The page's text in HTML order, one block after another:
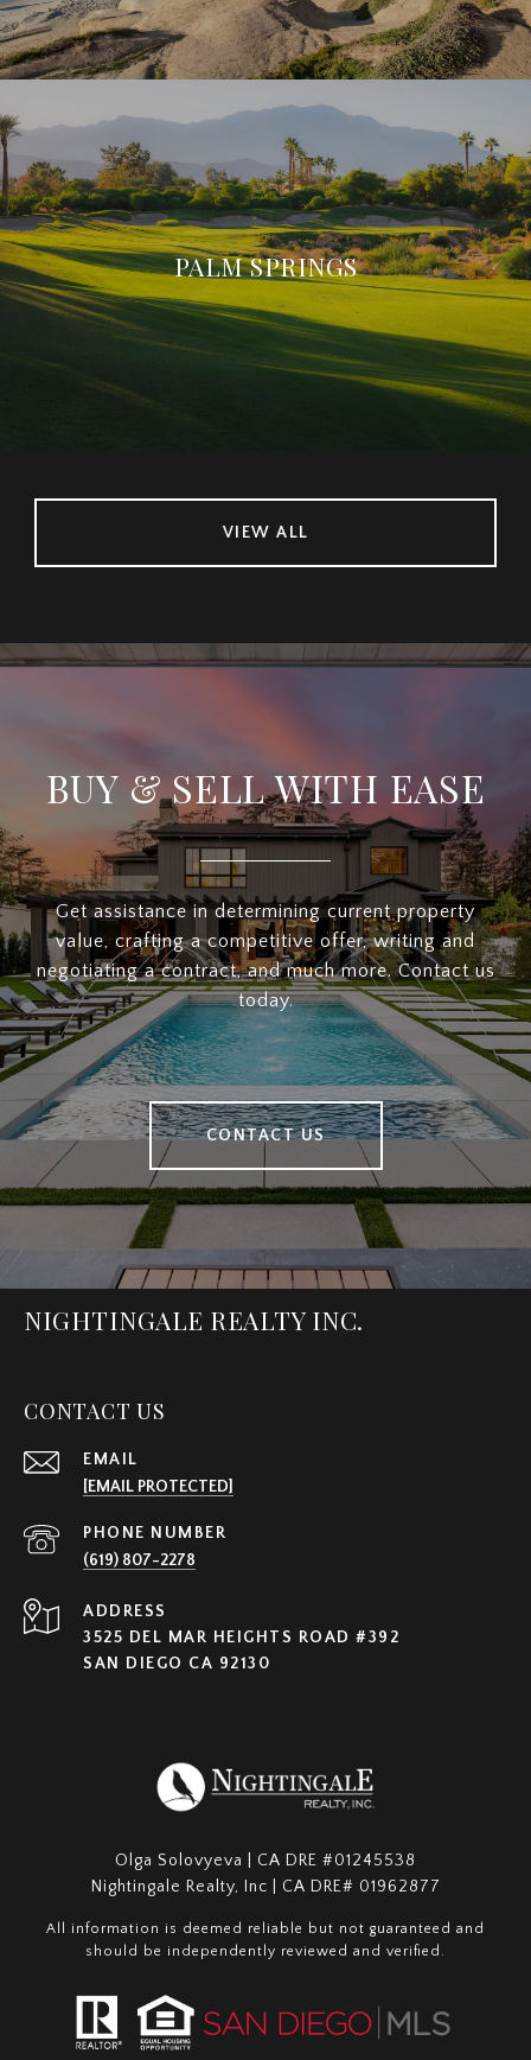
PALM SPRINGS
VIEW ALL
BUY & SELL WITH EASE
Get assistance in determining current property
value, crafting a competitive offer, writing and
negotiating a contract, and much more. Contact us
today.
CONTACT US
NIGHTINGALE REALTY INC.
CONTACT US
EMAIL
[EMAIL PROTECTED]
PHONE NUMBER
(619) 807-2278
ADDRESS
3525 DEL MAR HEIGHTS ROAD #392
SAN DIEGO CA 92130
Olga Solovyeva | CA DRE #01245538
Nightingale Realty, Inc | CA DRE# 01962877
All information is deemed reliable but not guaranteed and
should be independently reviewed and verified.